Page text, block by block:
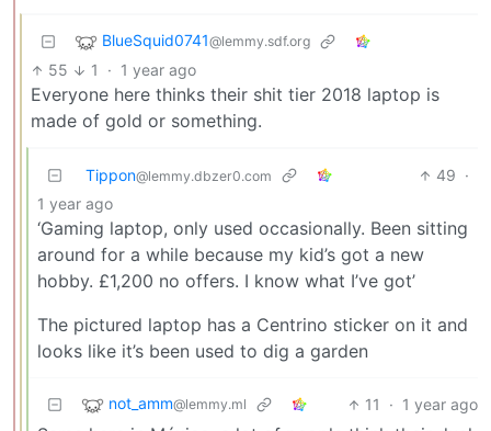
BlueSquid0741@lemmy.sdf.org
55 1 · 1 year ago
Everyone here thinks their shit tier 2018 laptop is
made of gold or something.
Tippon@lemmy.dbzer0.com 49 ·
1 year ago
‘Gaming laptop, only used occasionally. Been sitting
around for a while because my kid’s got a new
hobby. £1,200 no offers. I know what I’ve got’
The pictured laptop has a Centrino sticker on it and
looks like it’s been used to dig a garden
not_amm@lemmy.ml 11 · 1 year ago